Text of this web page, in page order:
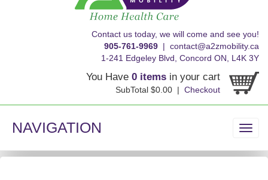
Contact us today, we will come and see you!
905-761-9969 | contact@a2zmobility.ca
1-241 Edgeley Blvd, Concord ON, L4K 3Y
You Have 0 items in your cart
SubTotal $0.00 | Checkout
NAVIGATION